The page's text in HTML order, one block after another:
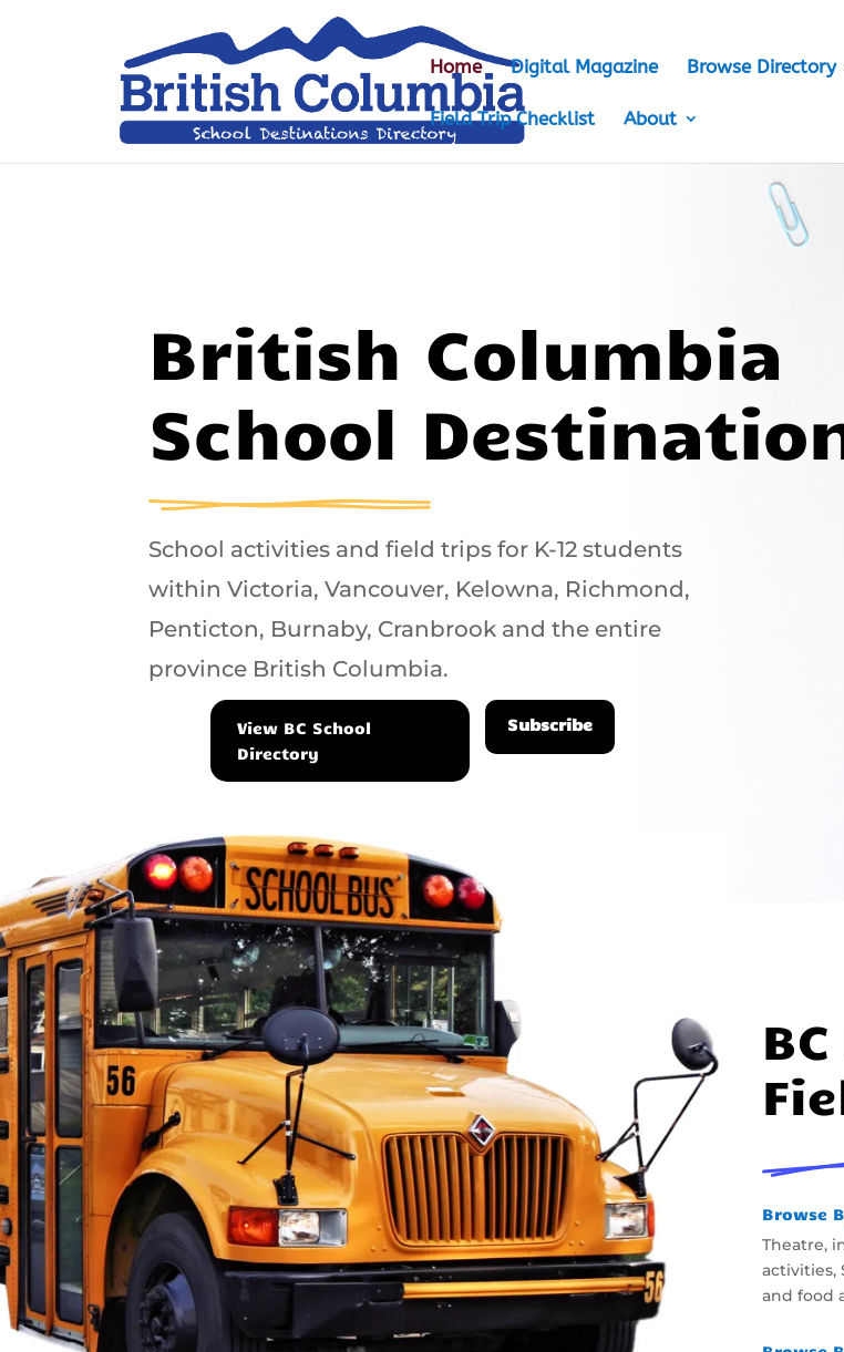
Home Digital Magazine Browse Directory
Field Trip Checklist About
British Columbia
School
School activities and field trips for K-12 students
within Victoria, Vancouver, Kelowna, Richmond,
Penticton, Burnaby, Cranbrook and the entire
province British Columbia.
View BC School
Directory
Subscribe
Browse
Theatre,
activities,
and food